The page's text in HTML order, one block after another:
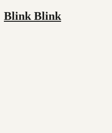
Blink Blink